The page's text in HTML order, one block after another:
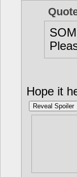
Hope it
Reveal Spoiler